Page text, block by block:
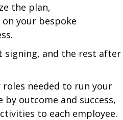
the plan,
your bespoke
signing, and the rest after
needed to run your
by outcome and success,
to each employee.